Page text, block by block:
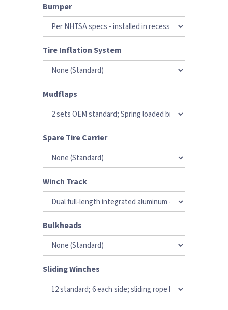
Bumper
Tire Inflation System
Mudflaps
Spare Tire Carrier
Winch Track
Bulkheads
Sliding Winches